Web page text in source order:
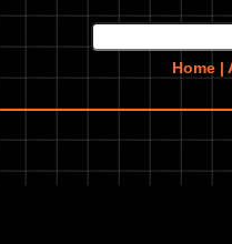
Home |
tyre pressures. If you would